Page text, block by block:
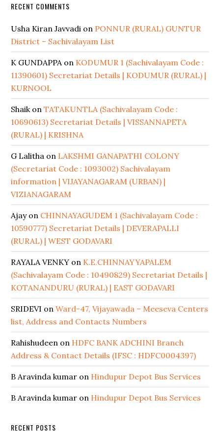
RECENT COMMENTS
Usha Kiran Javvadi on PONNUR (RURAL) GUNTUR
District – Sachivalayam List
K GUNDAPPA on KODUMUR 1 (Sachivalayam Code :
11390601) Secretariat Details | KODUMUR (RURAL) |
KURNOOL
Shaik onTATAKUNTLA (Sachivalayam Code :
10690613) Secretariat Details | VISSANNAPETA
(RURAL) | KRISHNA
G Lalitha on LAKSHMI GANAPATHI COLONY
(Secretariat Code : 1093002) Sachivalayam
information | VIJAYANAGARAM (URBAN) |
VIZIANAGARAM
Ajayon CHINNAYAGUDEM 1 (Sachivalayam Code :
10590777) Secretariat Details | DEVERAPALLI
(RURAL) | WEST GODAVARI
RAYALA VENKY on K.E.CHINNAYYAPALEM
(Sachivalayam Code : 10490829) Secretariat Details |
KOTANANDURU (RURAL) | EAST GODAVARI
SRIDEVI onWard-47, Vijayawada – Meeseva Centers
list, Address and Contacts Numbers
Rahishudeen on HDFC BANK ADCHINI Branch
Address & Contact Details (IFSC : HDFC0004397)
B Aravinda kumar on Hindupur Depot Bus Services
B Aravinda kumar on Hindupur Depot Bus Services
RECENT POSTS